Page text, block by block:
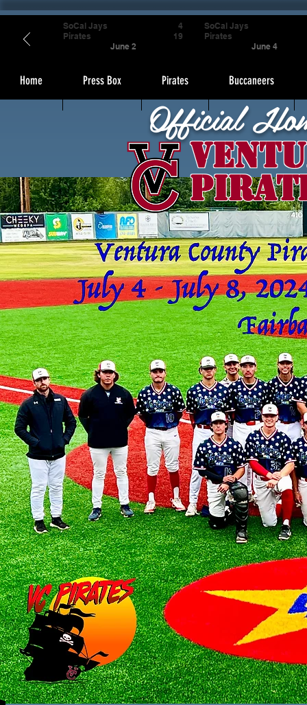
Home Press Box Pirates Buccaneers
Official
SoCal Jays
Pirates
June 2
4
19
SoCal Jays
Pirates
June 4